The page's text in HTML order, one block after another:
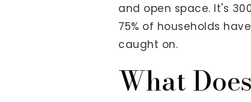
and open space. It's
75% of households
caught on.
What